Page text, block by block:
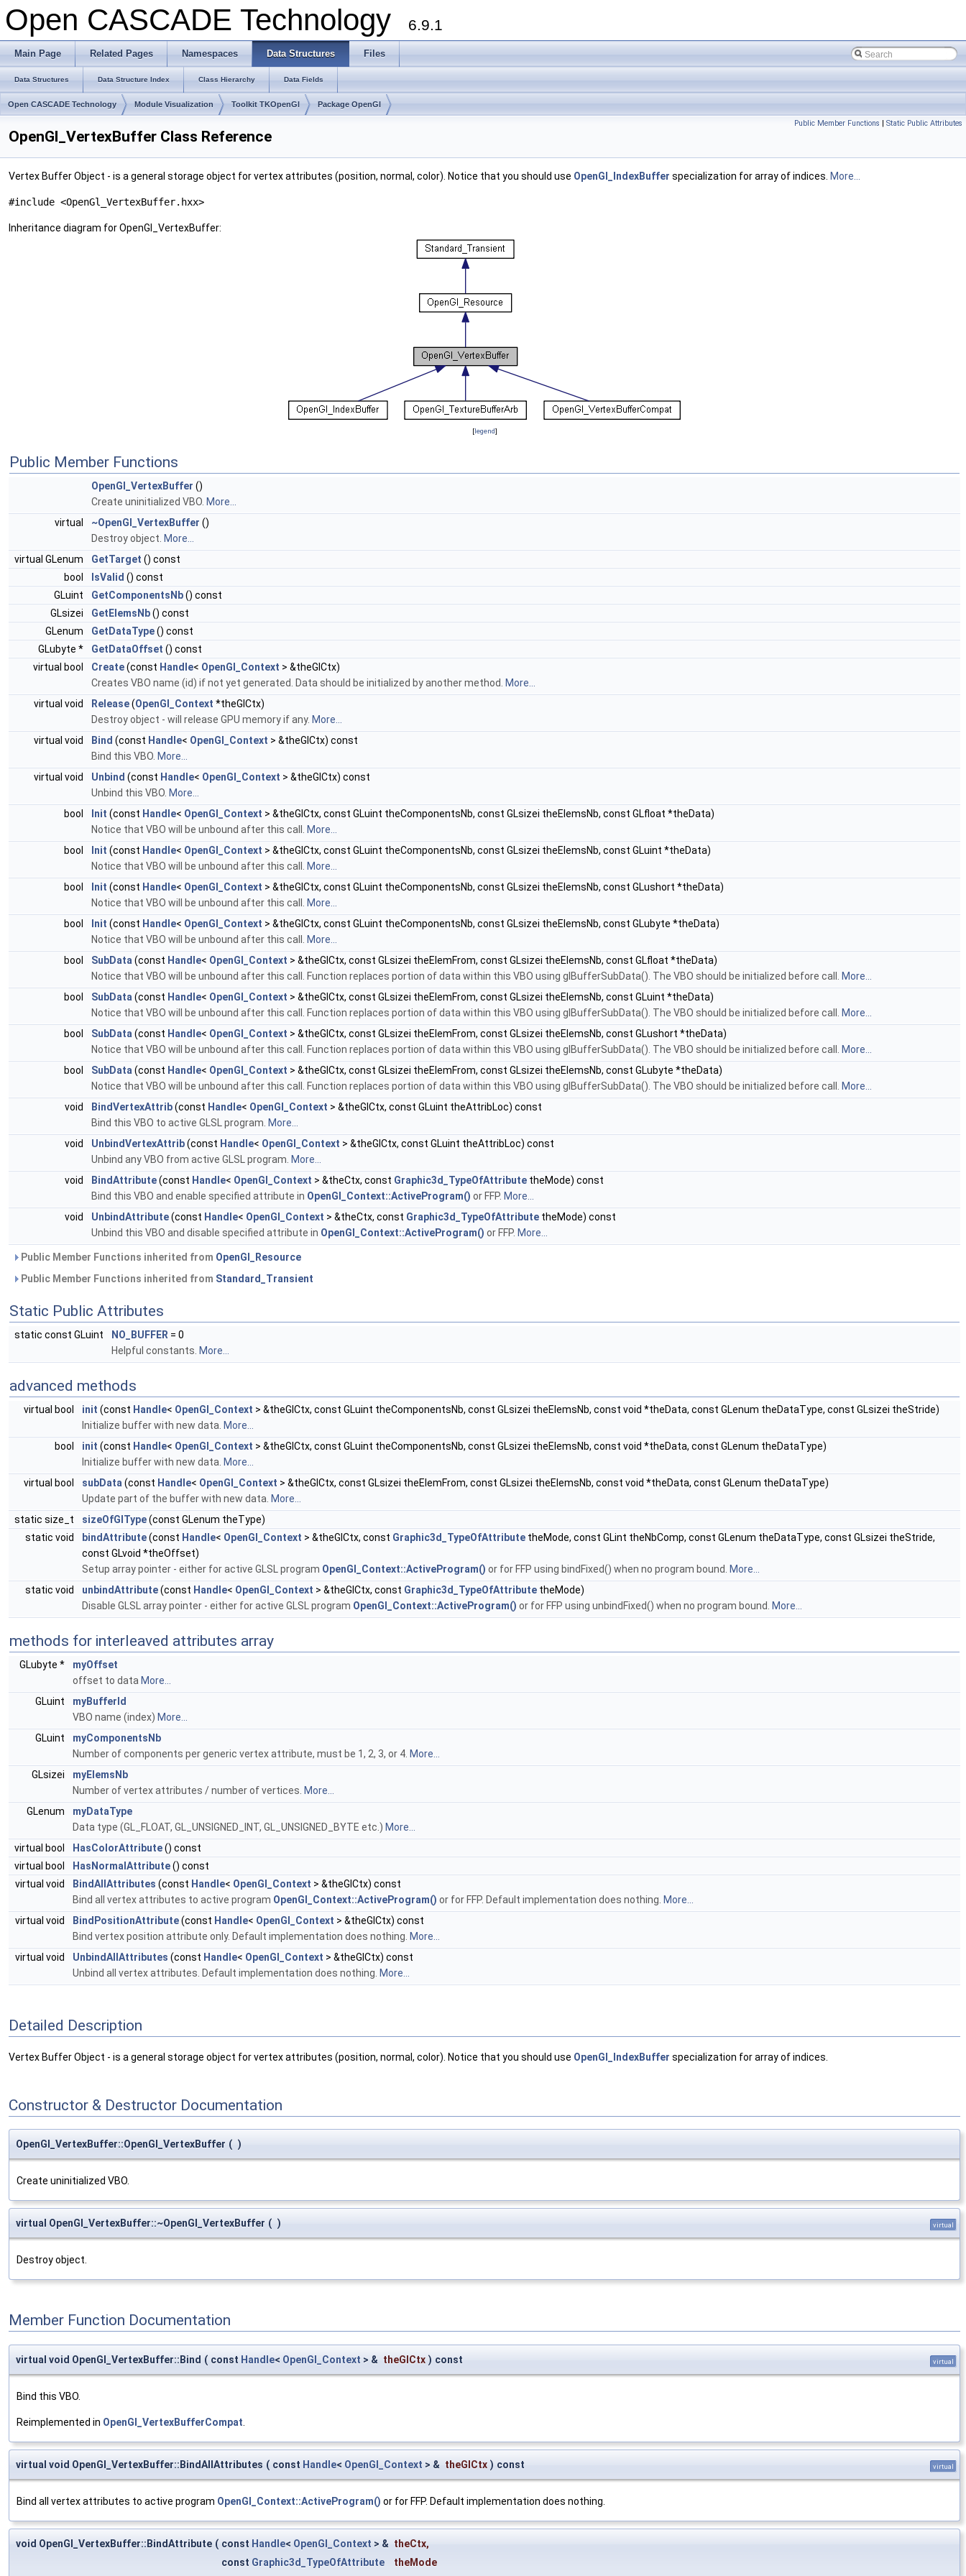
Open CASCADE Technology 6.9.1
Main Page Related Pages Namespaces Data Structures Files
Data Structures Data Structure Index Class Hierarchy Data Fields
Open CASCADE Technology Module Visualization Toolkit TKOpenGl Package OpenGl
Public Member Functions | Static Public Attributes
OpenGl_VertexBuffer Class Reference
Vertex Buffer Object - is a general storage object for vertex attributes (position, normal, color). Notice that you should use OpenGl_IndexBuffer specialization for array of indices. More...
#include <OpenGl_VertexBuffer.hxx>
Inheritance diagram for OpenGl_VertexBuffer:
[legend]
Public Member Functions
OpenGl_VertexBuffer ()
Create uninitialized VBO. More...
virtual
~OpenGl_VertexBuffer ()
Destroy object. More...
virtual GLenum
GetTarget () const
bool
IsValid () const
GLuint
GetComponentsNb() const
GLsizei
GetElemsNb() const
GLenum
GetDataType() const
GLubyte *
GetDataOffset () const
virtual bool
Create(const Handle< OpenGl_Context > &theGlCtx)
Creates VBO name (id) if not yet generated. Data should be initialized by another method.
More...
virtual void
Release(OpenGl_Context *theGlCtx)
Destroy object - will release GPU memory if any. More...
virtual void
Bind (const Handle< OpenGl_Context > &theGlCtx) const
Bind this VBO. More...
virtual void
Unbind (const Handle< OpenGl_Context > &theGlCtx) const
Unbind this VBO. More...
bool
Init (const Handle< OpenGl_Context > &theGlCtx, const GLuint theComponentsNb, const GLsizei theElemsNb, const GLfloat *theData)
Notice that VBO will be unbound after this call.
More...
bool
Init (const Handle< OpenGl_Context > &theGlCtx, const GLuint theComponentsNb, const GLsizei theElemsNb, const GLuint *theData)
Notice that VBO will be unbound after this call.
More...
bool
Init (const Handle< OpenGl_Context > &theGlCtx, const GLuint theComponentsNb, const GLsizei theElemsNb, const GLushort *theData)
Notice that VBO will be unbound after this call.
More...
bool
Init (const Handle< OpenGl_Context > &theGlCtx, const GLuint theComponentsNb, const GLsizei theElemsNb, const GLubyte *theData)
Notice that VBO will be unbound after this call.
More...
bool
SubData (const Handle< OpenGl_Context > &theGlCtx, const GLsizei theElemFrom, const GLsizei theElemsNb, const GLfloat *theData)
Notice that VBO will be unbound after this call. Function replaces portion of data within this VBO using glBufferSubData(). The VBO should be initialized before call.
More...
bool
SubData (const Handle< OpenGl_Context > &theGlCtx, const GLsizei theElemFrom, const GLsizei theElemsNb, const GLuint *theData)
Notice that VBO will be unbound after this call. Function replaces portion of data within this VBO using glBufferSubData(). The VBO should be initialized before call.
More...
bool
SubData (const Handle< OpenGl_Context > &theGlCtx, const GLsizei theElemFrom, const GLsizei theElemsNb, const GLushort *theData)
Notice that VBO will be unbound after this call. Function replaces portion of data within this VBO using glBufferSubData(). The VBO should be initialized before call.
More...
bool
SubData (const Handle< OpenGl_Context > &theGlCtx, const GLsizei theElemFrom, const GLsizei theElemsNb, const GLubyte *theData)
Notice that VBO will be unbound after this call. Function replaces portion of data within this VBO using glBufferSubData(). The VBO should be initialized before call.
More...
void
BindVertexAttrib(const Handle< OpenGl_Context > &theGlCtx, const GLuint theAttribLoc) const
Bind this VBO to active GLSL program. More...
void
UnbindVertexAttrib(const Handle< OpenGl_Context > &theGlCtx, const GLuint theAttribLoc) const
Unbind any VBO from active GLSL program. More...
void
BindAttribute(const Handle< OpenGl_Context > &theCtx, const Graphic3d_TypeOfAttribute theMode) const
Bind this VBO and enable specified attribute in OpenGl_Context::ActiveProgram() or FFP. More...
void
UnbindAttribute(const Handle< OpenGl_Context > &theCtx, const Graphic3d_TypeOfAttribute theMode) const
Unbind this VBO and disable specified attribute in OpenGl_Context::ActiveProgram() or FFP. More...
Public Member Functions inherited from OpenGl_Resource
Public Member Functions inherited from Standard_Transient
Static Public Attributes
static const GLuint NO_BUFFER = 0
Helpful constants. More...
advanced methods
virtual bool init (const Handle< OpenGl_Context > &theGlCtx, const GLuint theComponentsNb, const GLsizei theElemsNb, const void *theData, const GLenum theDataType, const GLsizei theStride)
Initialize buffer with new data. More...
bool
init (const Handle< OpenGl_Context > &theGlCtx, const GLuint theComponentsNb, const GLsizei theElemsNb, const void *theData, const GLenum theDataType)
Initialize buffer with new data. More...
virtual bool
subData (const Handle< OpenGl_Context > &theGlCtx, const GLsizei theElemFrom, const GLsizei theElemsNb, const void *theData, const GLenum theDataType)
Update part of the buffer with new data. More...
static size_t
sizeOfGlType(const GLenum theType)
static void
bindAttribute(const Handle< OpenGl_Context > &theGlCtx, const Graphic3d_TypeOfAttribute theMode, const GLint theNbComp, const GLenum theDataType, const GLsizei theStride,
const GLvoid *theOffset)
Setup array pointer - either for active GLSL program OpenGl_Context::ActiveProgram() or for FFP using bindFixed() when no program bound.
More...
static void
unbindAttribute(const Handle< OpenGl_Context > &theGlCtx, const Graphic3d_TypeOfAttribute theMode)
Disable GLSL array pointer - either for active GLSL program OpenGl_Context::ActiveProgram() or for FFP using unbindFixed() when no program bound. More...
methods for interleaved attributes array
GLubyte *
myOffset
offset to data More...
GLuint
myBufferId
VBO name (index) More...
GLuint
myComponentsNb
Number of components per generic vertex attribute, must be 1, 2, 3, or 4. More...
GLsizei
myElemsNb
Number of vertex attributes / number of vertices. More...
GLenum
myDataType
Data type (GL_FLOAT, GL_UNSIGNED_INT, GL_UNSIGNED_BYTE etc.) More...
virtual bool
HasColorAttribute() const
virtual bool
HasNormalAttribute() const
virtual void
BindAllAttributes (const Handle< OpenGl_Context > &theGlCtx) const
Bind all vertex attributes to active program OpenGl_Context::ActiveProgram() or for FFP. Default implementation does nothing. More...
virtual void
BindPositionAttribute(const Handle< OpenGl_Context > &theGlCtx) const
Bind vertex position attribute only. Default implementation does nothing. More...
virtual void
UnbindAllAttributes (const Handle< OpenGl_Context > &theGlCtx) const
Unbind all vertex attributes. Default implementation does nothing. More...
Detailed Description
Vertex Buffer Object - is a general storage object for vertex attributes (position, normal, color). Notice that you should use OpenGl_IndexBuffer specialization for array of indices.
Constructor & Destructor Documentation
OpenGl_VertexBuffer::OpenGl_VertexBuffer ( )
Create uninitialized VBO.
virtual OpenGl_VertexBuffer::~OpenGl_VertexBuffer ( ) virtual
Destroy object.
Member Function Documentation
virtual void OpenGl_VertexBuffer::Bind ( const Handle< OpenGl_Context > & theGlCtx ) const virtual
Bind this VBO.
Reimplemented in OpenGl_VertexBufferCompat
virtual void OpenGl_VertexBuffer::BindAllAttributes ( const Handle< OpenGl_Context > & theGlCtx ) const virtual
Bind all vertex attributes to active program OpenGl_Context::ActiveProgram() or for FFP. Default implementation does nothing.
void OpenGl_VertexBuffer::BindAttribute ( const Handle< OpenGl_Context > & theCtx,
const Graphic3d_TypeOfAttribute
theMode